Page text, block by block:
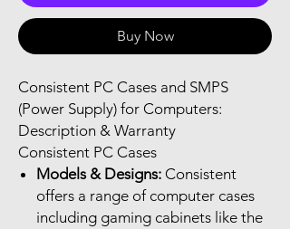
Buy Now
Consistent PC Cases and SMPS
(Power Supply) for Computers:
Description & Warranty
Consistent PC Cases
Models & Designs: Consistent
offers a range of computer cases
including gaming cabinets like the